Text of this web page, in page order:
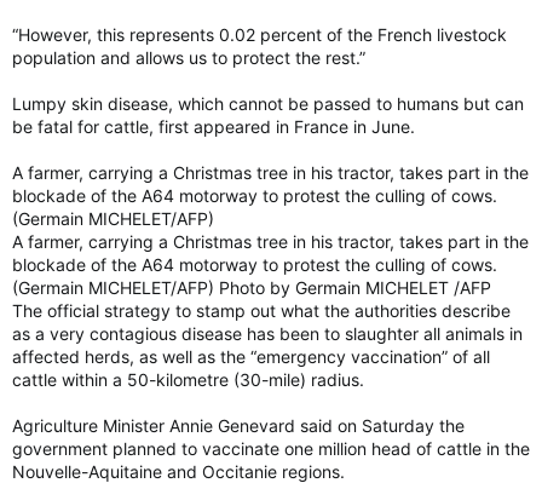
“However, this represents 0.02 percent of the French livestock
population and allows us to protect the rest.”
Lumpy skin disease, which cannot be passed to humans but can
be fatal for cattle, first appeared in France in June.
A farmer, carrying a Christmas tree in his tractor, takes part in the
blockade of the A64 motorway to protest the culling of cows.
(Germain MICHELET/AFP)
A farmer, carrying a Christmas tree in his tractor, takes part in the
blockade of the A64 motorway to protest the culling of cows.
(Germain MICHELET/AFP) Photo by Germain MICHELET /AFP
The official strategy to stamp out what the authorities describe
as a very contagious disease has been to slaughter all animals in
affected herds, as well as the “emergency vaccination” of all
cattle within a 50-kilometre (30-mile) radius.
Agriculture Minister Annie Genevard said on Saturday the
government planned to vaccinate one million head of cattle in the
Nouvelle-Aquitaine and Occitanie regions.